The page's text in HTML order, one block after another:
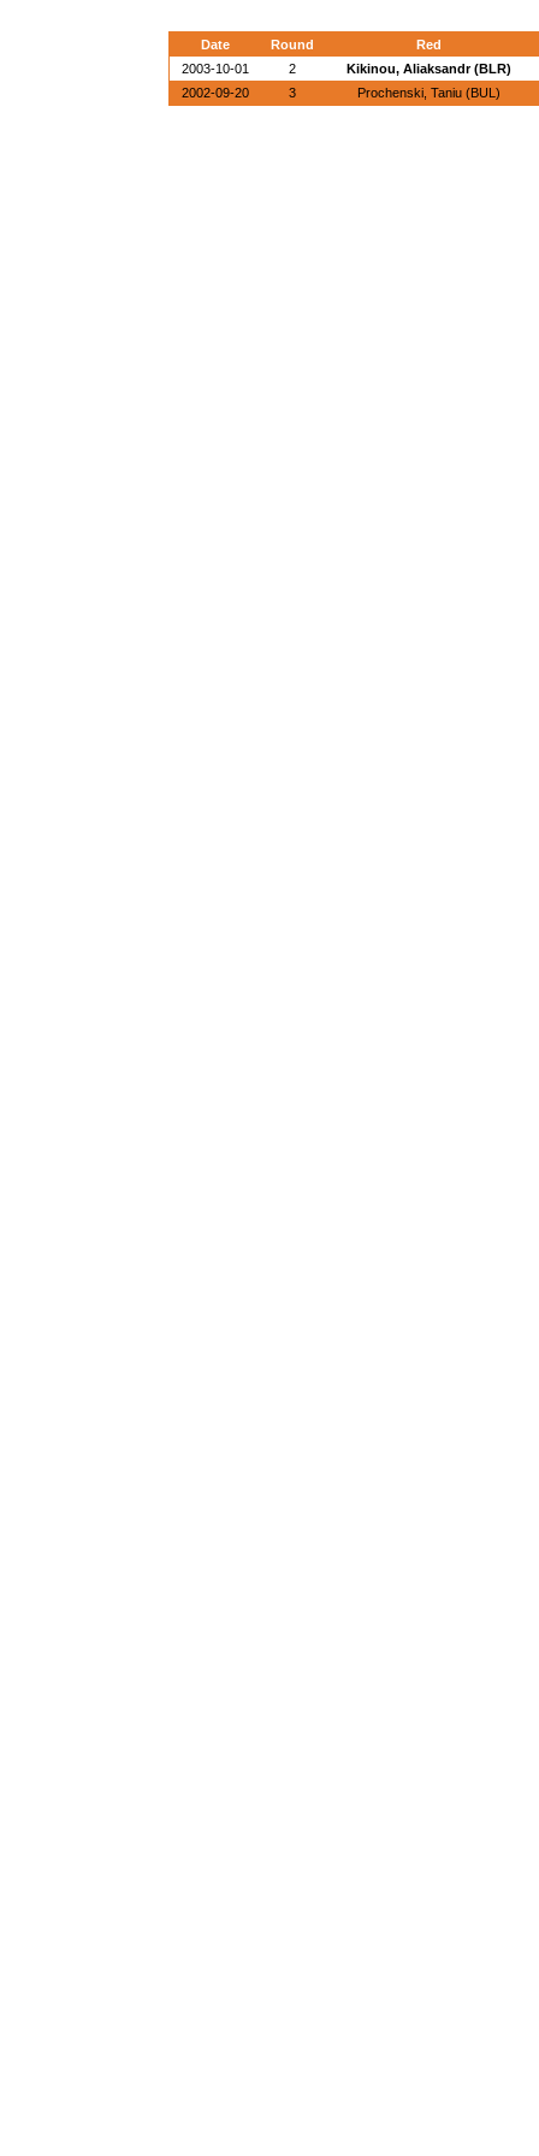
Date Round
Red
2003-10-01
2
Kikinou, Aliaksandr (BLR)
2002-09-20
3 Prochenski, Taniu (BUL)